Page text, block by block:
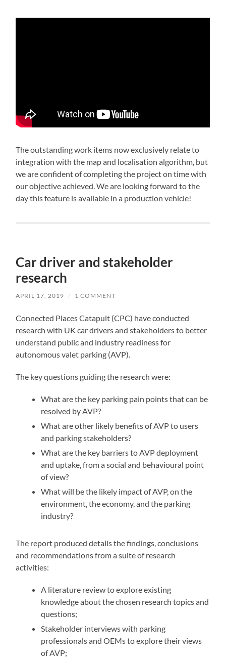
The outstanding work items now exclusively relate to
integration with the map and localisation algorithm, but
we are confident of completing the project on time with
our objective achieved. We are looking forward to the
day this feature is available in a production vehicle!
Car driver and stakeholder
research
APRIL 17, 2019 / 1 COMMENT
Connected Places Catapult (CPC) have conducted
research with UK car drivers and stakeholders to better
understand public and industry readiness for
autonomous valet parking (AVP).
The key questions guiding the research were:
What are the key parking pain points that can be
resolved by AVP?
What are other likely benefits of AVP to users
and parking stakeholders?
What are the key barriers to AVP deployment
and uptake, from a social and behavioural point
of view?
What will be the likely impact of AVP, on the
environment, the economy, and the parking
industry?
The report produced details the findings, conclusions
and recommendations from a suite of research
activities:
A literature review to explore existing
knowledge about the chosen research topics and
questions;
Stakeholder interviews with parking
professionals and OEMs to explore their views
of AVP;